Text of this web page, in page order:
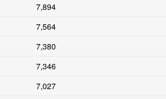
7,894
7,564
7,380
7,346
7,027